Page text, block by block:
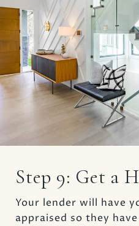
Step 9: Get a
Your lender will have
appraised so they